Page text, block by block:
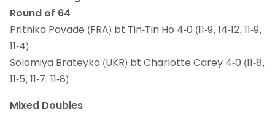
Round of 64
Prithika Pavade (FRA) bt Tin-Tin Ho 4-0 (11-9, 14-12, 11-9,
11-4)
Solomiya Brateyko (UKR) bt Charlotte Carey 4-0 (11-8,
11-5, 11-7, 11-8)
Mixed Doubles